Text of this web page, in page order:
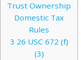
Trust Ownership
Domestic Tax
Rules
3 26 USC 672 (f)
(3)